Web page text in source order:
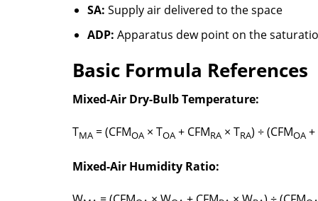
SA: Supply air delivered to the space
ADP: Apparatus dew point on the
Basic Formula References
Mixed-Air Dry-Bulb Temperature:
TMA = (CFMOA × TOA + CFMRA × TRA) ÷ (CFMOA +
Mixed-Air Humidity Ratio: